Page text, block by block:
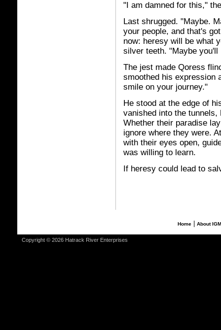
"I am damned for this,"
Last shrugged. "Maybe.
your people, and that's
now: heresy will be what
silver teeth. "Maybe
The jest made Qoress
smoothed his expression
smile on your journey."
He stood at the edge of
vanished into the
Whether their paradise
ignore where they were.
with their eyes open,
was willing to learn.
If heresy could lead to
Home| About
Copyright © 2026 Hatrack River Enterprises